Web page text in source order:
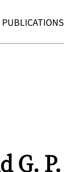
PUBLICATIONS
G. P.